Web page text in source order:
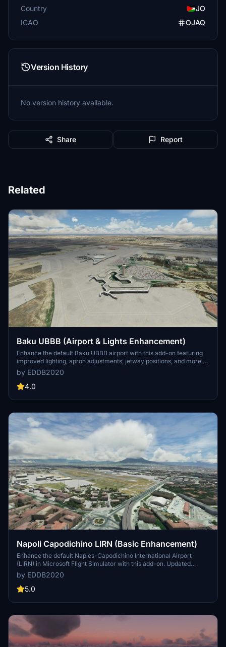
Country
JO
ICAO
OJAQ
Version History
No version history available.
Share Report
Related
Baku UBBB (Airport & Lights Enhancement)
Enhance the default Baku UBBB airport with this add-on featuring
improved lighting, apron adjustments, jetway positions, and more.
Version 1.1 release includes colorized textures based on Google
satellite images and added airport features without the need for
dependencies. Note that some elements from the andres3d airport
by EDDB2020
4.0
Napoli Capodichino LIRN (Basic Enhancement)
Enhance the default Naples-Capodichino International Airport
(LIRN) in Microsoft Flight Simulator with this add-on. Updated
layouts, textures, lighting, and other details based on Google Maps
and Bing Maps for a more realistic experience. Compatible with
Andres3DLights mod for customized lighting options.
by EDDB2020
5.0